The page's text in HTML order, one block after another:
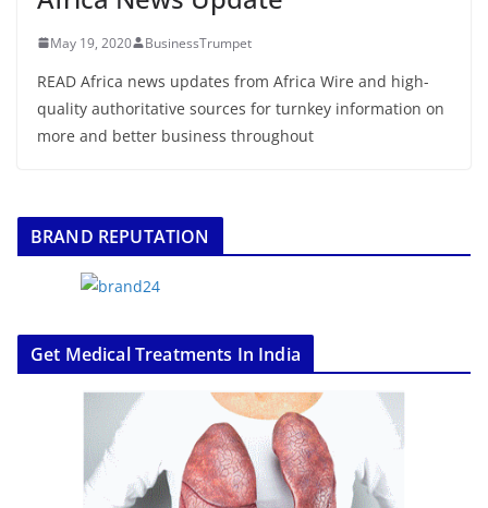
May 19, 2020 BusinessTrumpet
READ Africa news updates from Africa Wire and high-
quality authoritative sources for turnkey information on
more and better business throughout
BRAND REPUTATION
Get Medical Treatments In India